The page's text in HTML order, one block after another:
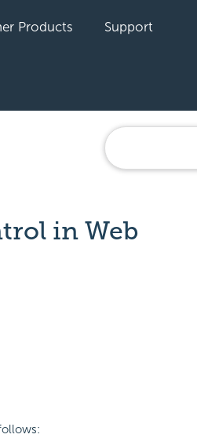
Products Support
in Web